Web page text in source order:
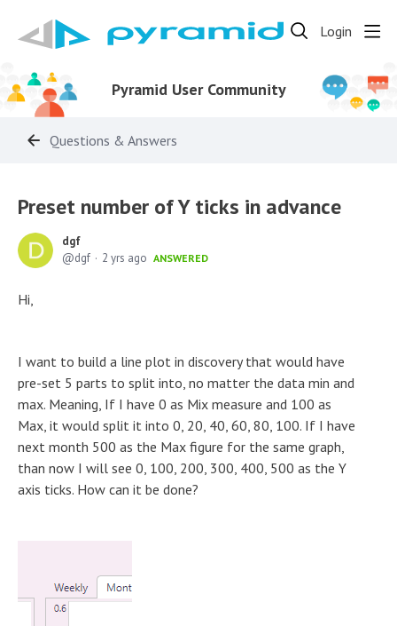
Login
Pyramid User Community
Questions & Answers
Preset number of Y ticks in advance
dgf
dgf
2 yrs ago ANSWERED
Hi,
I want to build a line plot in discovery that would have
pre-set 5 parts to split into, no matter the data min and
max. Meaning, If I have 0 as Mix measure and 100 as
Max, it would split it into 0, 20, 40, 60, 80, 100. If I have
next month 500 as the Max figure for the same graph,
than now I will see 0, 100, 200, 300, 400, 500 as the Y
axis ticks. How can it be done?